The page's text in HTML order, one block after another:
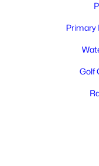
Primary
Golf